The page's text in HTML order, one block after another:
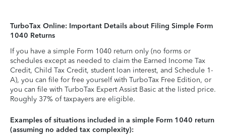
TurboTax Online: Important Details about Filing Simple Form
1040 Returns
If you have a simple Form 1040 return only (no forms or
schedules except as needed to claim the Earned Income Tax
Credit, Child Tax Credit, student loan interest, and Schedule 1-
A), you can file for free yourself with TurboTax Free Edition, or
you can file with TurboTax Expert Assist Basic at the listed price.
Roughly 37% of taxpayers are eligible.
Examples of situations included in a simple Form 1040 return
(assuming no added tax complexity):